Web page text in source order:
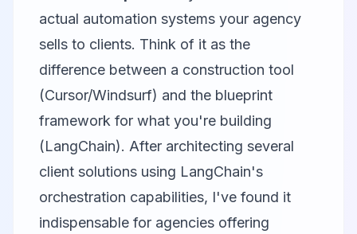
actual automation systems your agency
sells to clients. Think of it as the
difference between a construction tool
(Cursor/Windsurf) and the blueprint
framework for what you're building
(LangChain). After architecting several
client solutions using LangChain's
orchestration capabilities, I've found it
indispensable for agencies offering